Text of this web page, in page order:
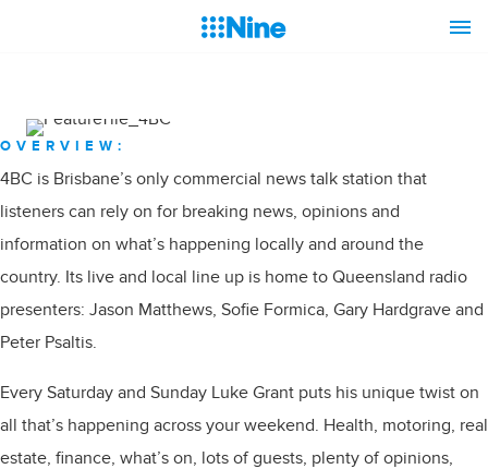
OVERVIEW:
4BC is Brisbane’s only commercial news talk station that
listeners can rely on for breaking news, opinions and
information on what’s happening locally and around the
country. Its live and local line up is home to Queensland radio
presenters: Jason Matthews, Sofie Formica, Gary Hardgrave and
Peter Psaltis.
Every Saturday and Sunday Luke Grant puts his unique twist on
all that’s happening across your weekend. Health, motoring, real
estate, finance, what’s on, lots of guests, plenty of opinions,